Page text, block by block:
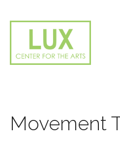
Movement